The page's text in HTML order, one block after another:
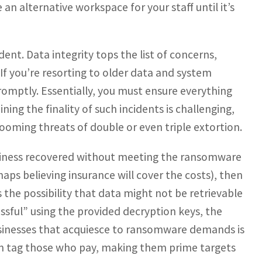
alternative workspace for your staff until it’s
Data integrity tops the list of concerns,
resorting to older data and system
Essentially, you must ensure everything
the finality of such incidents is challenging,
threats of double or even triple extortion.
recovered without meeting the ransomware
believing insurance will cover the costs), then
the possibility that data might not be retrievable
using the provided decryption keys, the
that acquiesce to ransomware demands is
those who pay, making them prime targets